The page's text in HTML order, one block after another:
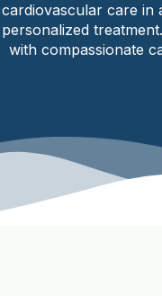
cardiovascular care in
personalized
with compassionate